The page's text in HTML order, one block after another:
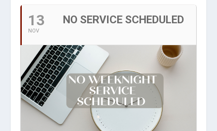
13
NOV
NO SERVICE SCHEDULED